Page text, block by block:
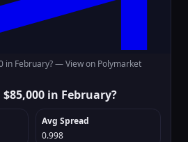
in February? —View on Polymarket
in February?
Avg Spread
0.998